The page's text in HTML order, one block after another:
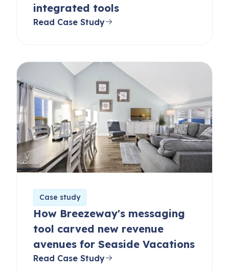
integrated tools
Read Case Study
Case study
How Breezeway's messaging
tool carved new revenue
avenues for Seaside Vacations
Read Case Study